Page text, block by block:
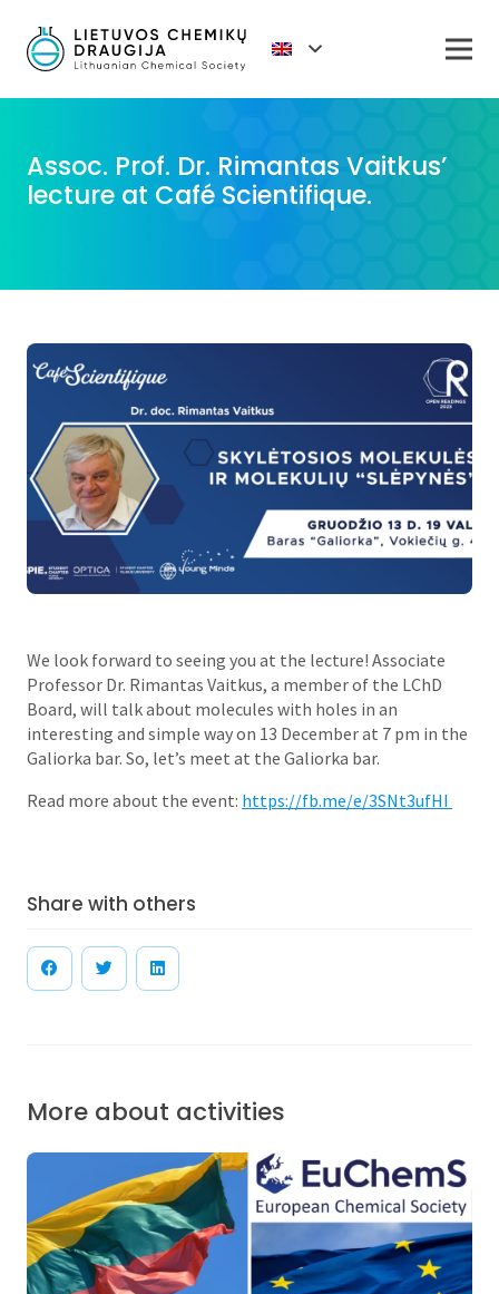
Assoc. Prof. Dr. Rimantas Vaitkus’
lecture at Café Scientifique.
We look forward to seeing you at the lecture! Associate
Professor Dr. Rimantas Vaitkus, a member of the LChD
Board, will talk about molecules with holes in an
interesting and simple way on 13 December at 7 pm in the
Galiorka bar. So, let’s meet at the Galiorka bar.
Read more about the event: https://fb.me/e/3SNt3ufHI
Share with others
More about activities